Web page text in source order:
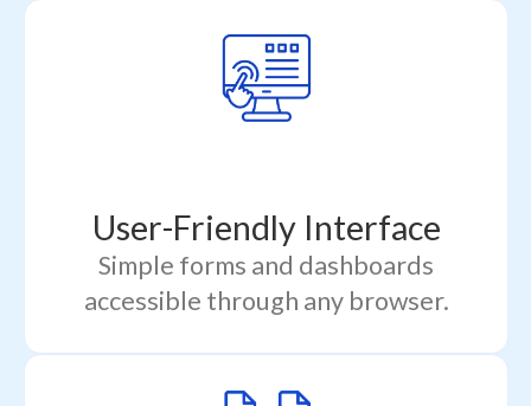
User-Friendly Interface
Simple forms and dashboards
accessible through any browser.